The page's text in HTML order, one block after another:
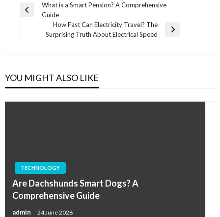
Post
navigation
Previous
What is a Smart Pension? A Comprehensive
Guide
How Fast Can Electricity Travel? The
Surprising Truth About Electrical Speed
YOU MIGHT ALSO LIKE
TECHNOLOGY
Are Dachshunds Smart Dogs? A
Comprehensive Guide
admin 24 June 2026